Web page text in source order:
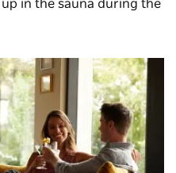
in the sauna during the